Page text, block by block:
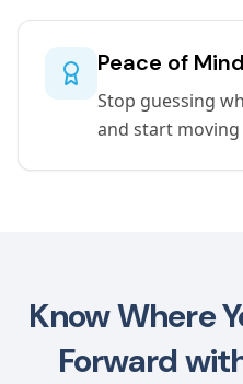
Peace of Mind
Stop guessing
and start
Know Where
Forward